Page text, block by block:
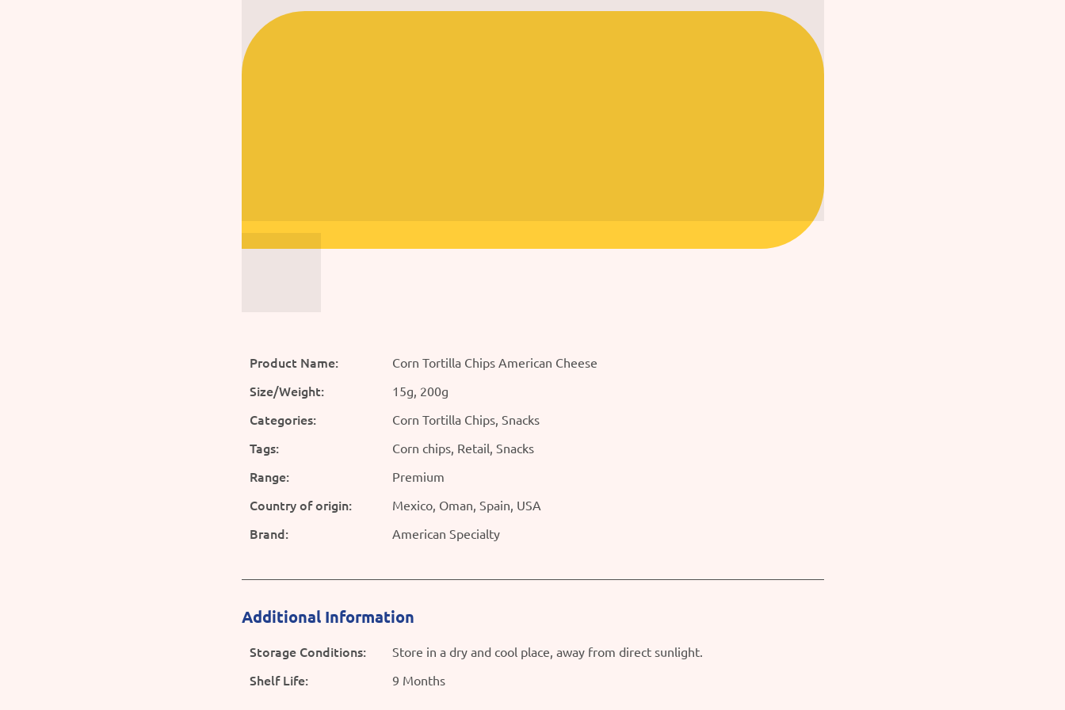
Product Name: Corn Tortilla Chips American Cheese
Size/Weight: 15g, 200g
Categories: Corn Tortilla Chips, Snacks
Tags: Corn chips, Retail, Snacks
Range: Premium
Country of origin: Mexico, Oman, Spain, USA
Brand: American Specialty
Additional Information
Storage Conditions: Store in a dry and cool place, away from direct sunlight.
Shelf Life: 9 Months